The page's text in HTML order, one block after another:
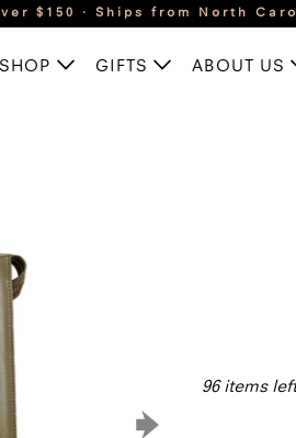
$150 · Ships from North
SHOP GIFTS ABOUT US
96 items left